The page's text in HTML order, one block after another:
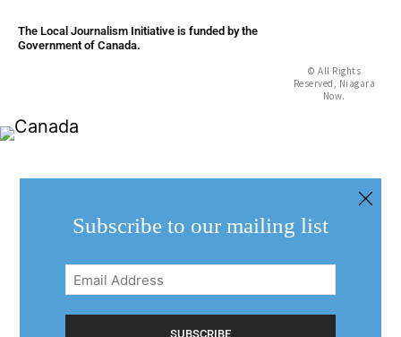
The Local Journalism Initiative is funded by the
Government of Canada.
© All Rights
Reserved, Niagara
Now.
Subscribe to our mailing list
Email
Address